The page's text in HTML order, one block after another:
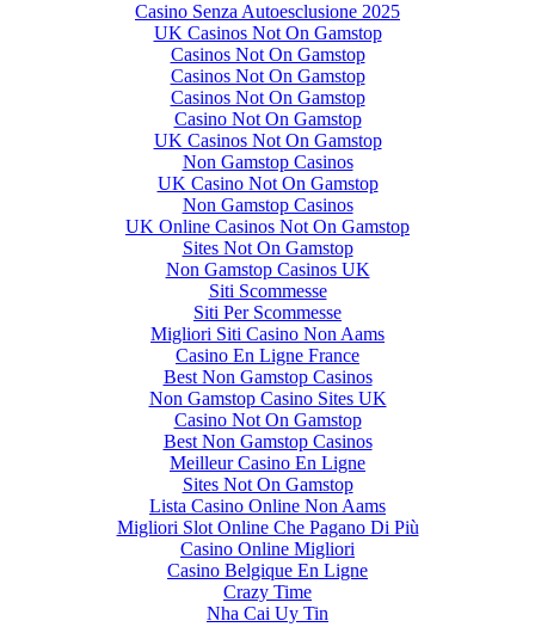
Casino Senza Autoesclusione 2025
UK Casinos Not On Gamstop
Casinos Not On Gamstop
Casinos Not On Gamstop
Casinos Not On Gamstop
Casino Not On Gamstop
UK Casinos Not On Gamstop
Non Gamstop Casinos
UK Casino Not On Gamstop
Non Gamstop Casinos
UK Online Casinos Not On Gamstop
Sites Not On Gamstop
Non Gamstop Casinos UK
Siti Scommesse
Siti Per Scommesse
Migliori Siti Casino Non Aams
Casino En Ligne France
Best Non Gamstop Casinos
Non Gamstop Casino Sites UK
Casino Not On Gamstop
Best Non Gamstop Casinos
Meilleur Casino En Ligne
Sites Not On Gamstop
Lista Casino Online Non Aams
Migliori Slot Online Che Pagano Di Più
Casino Online Migliori
Casino Belgique En Ligne
Crazy Time
Nha Cai Uy Tin